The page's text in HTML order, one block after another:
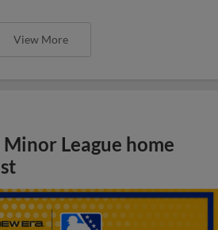
View More
League home